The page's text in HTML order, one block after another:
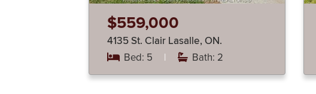
$559,000
4135 St. Clair Lasalle, ON.
Bed: 5 | Bath: 2